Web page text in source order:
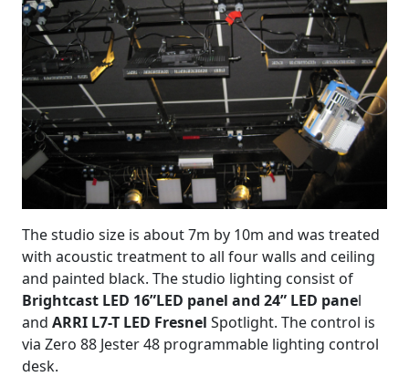
The studio size is about 7m by 10m and was treated
with acoustic treatment to all four walls and ceiling
and painted black. The studio lighting consist of
Brightcast LED 16”LED panel and 24” LED panel
and ARRI L7-T LED Fresnel Spotlight. The control is
via Zero 88 Jester 48 programmable lighting control
desk.